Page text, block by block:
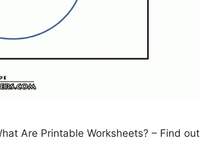
Are Printable Worksheets? – Find out